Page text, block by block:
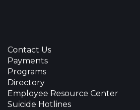
Contact Us
Payments
Programs
Directory
Employee Resource Center
Suicide Hotlines